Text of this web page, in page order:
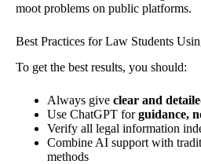
moot problems on public platforms.
Best Practices for Law Students
To get the best results, you should:
Always give clear and
Use ChatGPT forguidance,
Verify all legal information
Combine AI support with
methods